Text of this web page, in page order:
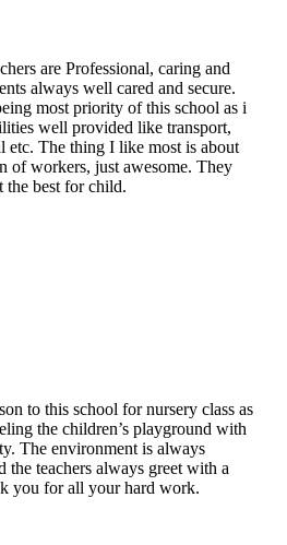
are Professional, caring and
always well cared and secure.
most priority of this school as i
well provided like transport,
etc. The thing I like most is about
of workers, just awesome. They
the best for child.
to this school for nursery class as
the children’s playground with
The environment is always
the teachers always greet with a
you for all your hard work.